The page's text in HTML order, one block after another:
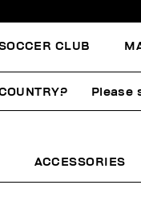
CLUB
BEACH
ACCESSORIES
Please